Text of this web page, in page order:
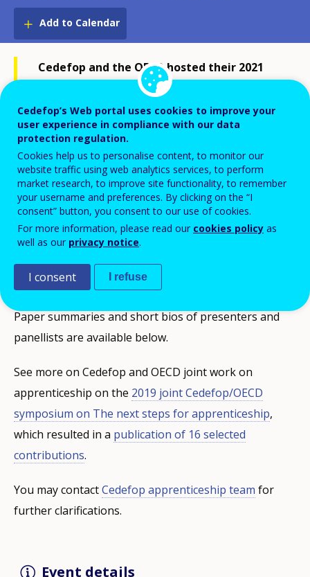
Add to Calendar
Cedefop and the OECD hosted their 2021
joint symposium on Apprenticeships for
greener economies and societies on 21 and
22 October (virtual event).
Full papers and key messages from
Cedefop and the OECD are availabe in the
subsequentjoint publication on the same
topic: Apprenticeships for greener
economies and societies .
Full event recording is available:
Paper summaries and short bios of presenters and
panellists are available below.
See more on Cedefop and OECD joint work on
apprenticeship on the 2019 joint Cedefop/OECD
symposium on The next steps for apprenticeship,
which resulted in a publication of 16 selected
contributions.
You may contactCedefop apprenticeship team for
further clarifications.
Event details
Cedefop’s Web portal uses cookies to improve your
user experience in compliance with our data
protection regulation.
Cookies help us to personalise content, to monitor our
website traffic using web analytics services, to perform
market research, to improve site functionality, to remember
your username and preferences. By clicking on the “I
consent” button, you consent to our use of cookies.
For more information, please read our cookies policy as
well as our privacy notice.
I consent I refuse